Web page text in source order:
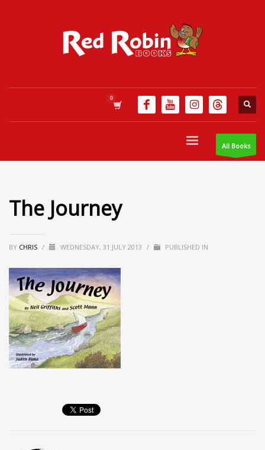
All Books
The Journey
BY CHRIS / WEDNESDAY, 31 JULY 2013 / PUBLISHED IN